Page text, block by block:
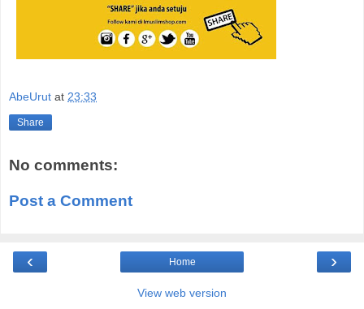
AbeUrut at 23:33
Share
No comments:
Post a Comment
‹ ›
Home
View web version